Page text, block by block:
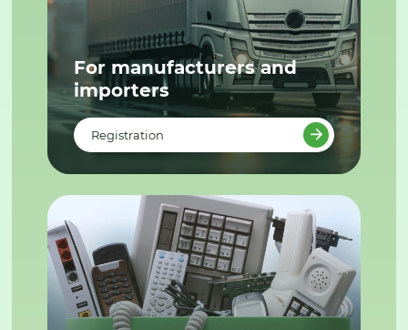
For manufacturers and
importers
Registration